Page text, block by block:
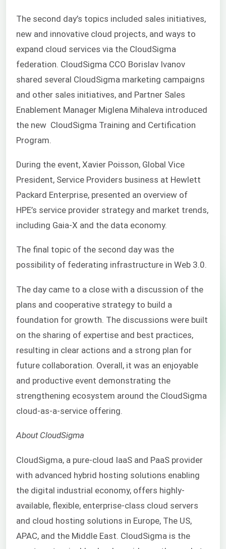
The second day’s topics included sales initiatives,
new and innovative cloud projects, and ways to
expand cloud services via the CloudSigma
federation. CloudSigma CCO Borislav Ivanov
shared several CloudSigma marketing campaigns
and other sales initiatives, and Partner Sales
Enablement Manager Miglena Mihaleva introduced
the new CloudSigma Training and Certification
Program.
During the event, Xavier Poisson, Global Vice
President, Service Providers business at Hewlett
Packard Enterprise, presented an overview of
HPE’s service provider strategy and market trends,
including Gaia-X and the data economy.
The final topic of the second day was the
possibility of federating infrastructure in Web 3.0.
The day came to a close with a discussion of the
plans and cooperative strategy to build a
foundation for growth. The discussions were built
on the sharing of expertise and best practices,
resulting in clear actions and a strong plan for
future collaboration. Overall, it was an enjoyable
and productive event demonstrating the
strengthening ecosystem around the CloudSigma
cloud-as-a-service offering.
About CloudSigma
CloudSigma, a pure-cloud IaaS and PaaS provider
with advanced hybrid hosting solutions enabling
the digital industrial economy, offers highly-
available, flexible, enterprise-class cloud servers
and cloud hosting solutions in Europe, The US,
APAC, and the Middle East. CloudSigma is the